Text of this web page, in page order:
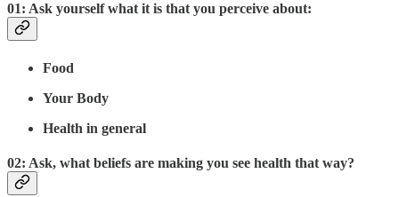
01: Ask yourself what it is that you perceive about:
Food
Your Body
Health in general
02: Ask, what beliefs are making you see health that way?